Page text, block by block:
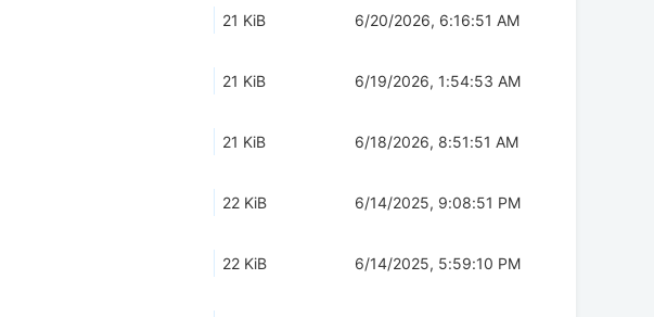
21 KiB 6/20/2026, 6:16:51 AM
21 KiB 6/19/2026, 1:54:53 AM
21 KiB 6/18/2026, 8:51:51 AM
22 KiB 6/14/2025, 9:08:51 PM
22 KiB 6/14/2025, 5:59:10 PM